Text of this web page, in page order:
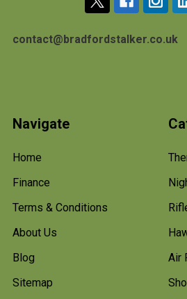
contact@bradfordstalker.co.uk
Navigate
Home
Finance
Terms & Conditions
About Us
Blog
Sitemap
Air